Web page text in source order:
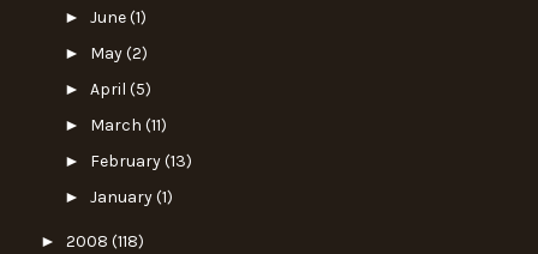
► June(1)
► May(2)
► April (5)
► March (11)
► February(13)
► January(1)
► 2008 (118)